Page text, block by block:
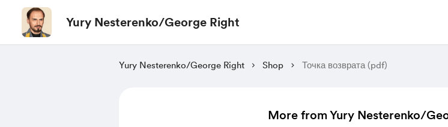
Yury Nesterenko/George Right
Yury Nesterenko/George Right Shop Точка возврата (pdf)
More from Yury Nesterenko/